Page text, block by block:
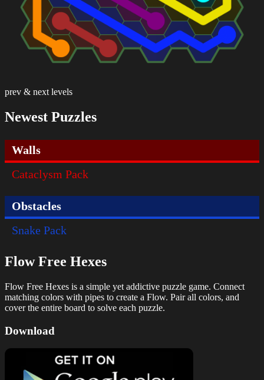
prev & next levels
Newest Puzzles
Walls
Cataclysm Pack
Obstacles
Snake Pack
Flow Free Hexes
Flow Free Hexes is a simple yet addictive puzzle game. Connect
matching colors with pipes to create a Flow. Pair all colors, and
cover the entire board to solve each puzzle.
Download